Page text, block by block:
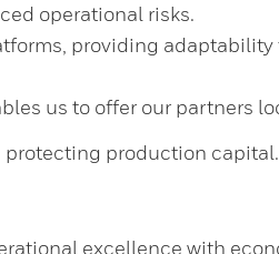
operational risks.
providing
us to offer our partners
protecting production capital.
excellence with